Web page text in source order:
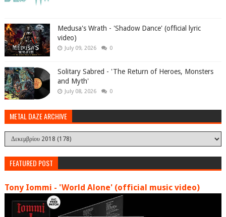
Medusa's Wrath - 'Shadow Dance' (official lyric
video)
July 09, 2026 0
Solitary Sabred - 'The Return of Heroes, Monsters
and Myth'
July 08, 2026 0
METAL DAZE ARCHIVE
FEATURED POST
Tony Iommi - 'World Alone' (official music video)